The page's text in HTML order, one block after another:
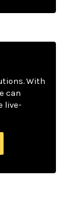
With
can
live-